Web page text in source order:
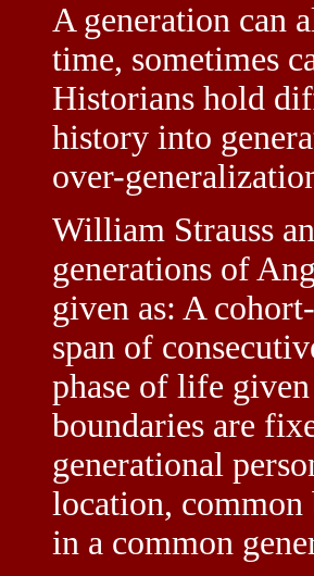
A generation can
time, sometimes
Historians hold
history into
over-
William Strauss
generations of
given as: A
span of
phase of life
boundaries are
generational
location, common
in a common